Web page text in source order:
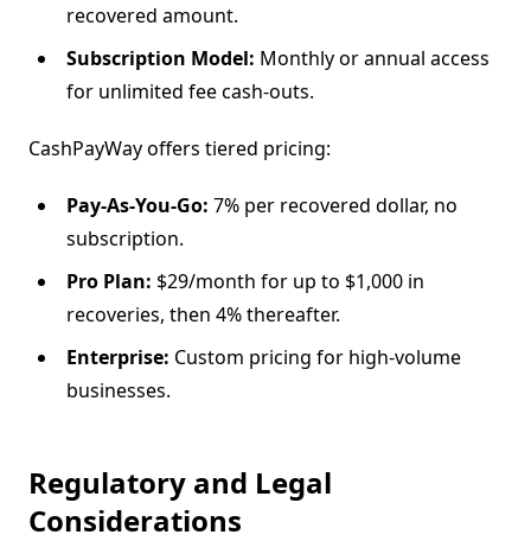
recovered amount.
Subscription Model: Monthly or annual access
for unlimited fee cash-outs.
CashPayWay offers tiered pricing:
Pay-As-You-Go: 7% per recovered dollar, no
subscription.
Pro Plan: $29/month for up to $1,000 in
recoveries, then 4% thereafter.
Enterprise: Custom pricing for high-volume
businesses.
Regulatory and Legal
Considerations